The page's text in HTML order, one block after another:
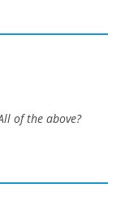
of the above?